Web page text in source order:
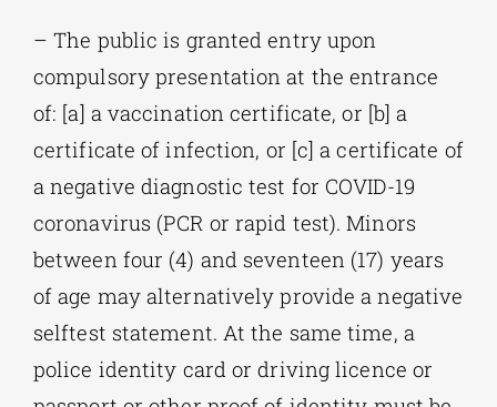
– The public is granted entry upon
compulsory presentation at the entrance
of: [a] a vaccination certificate, or [b] a
certificate of infection, or [c] a certificate of
a negative diagnostic test for COVID-19
coronavirus (PCR or rapid test). Minors
between four (4) and seventeen (17) years
of age may alternatively provide a negative
selftest statement. At the same time, a
police identity card or driving licence or